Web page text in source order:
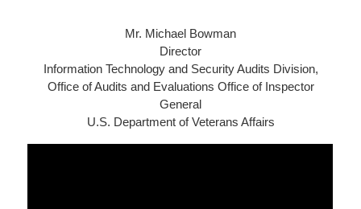
Mr. Michael Bowman
Director
Information Technology and Security Audits Division,
Office of Audits and Evaluations Office of Inspector
General
U.S. Department of Veterans Affairs